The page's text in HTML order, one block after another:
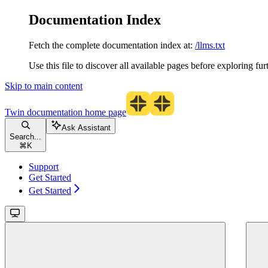
Documentation Index
Fetch the complete documentation index at: /llms.txt
Use this file to discover all available pages before exploring
Skip to main content
Twin documentation home page
Search...
⌘ K
Ask Assistant
Support
Get Started
Get Started